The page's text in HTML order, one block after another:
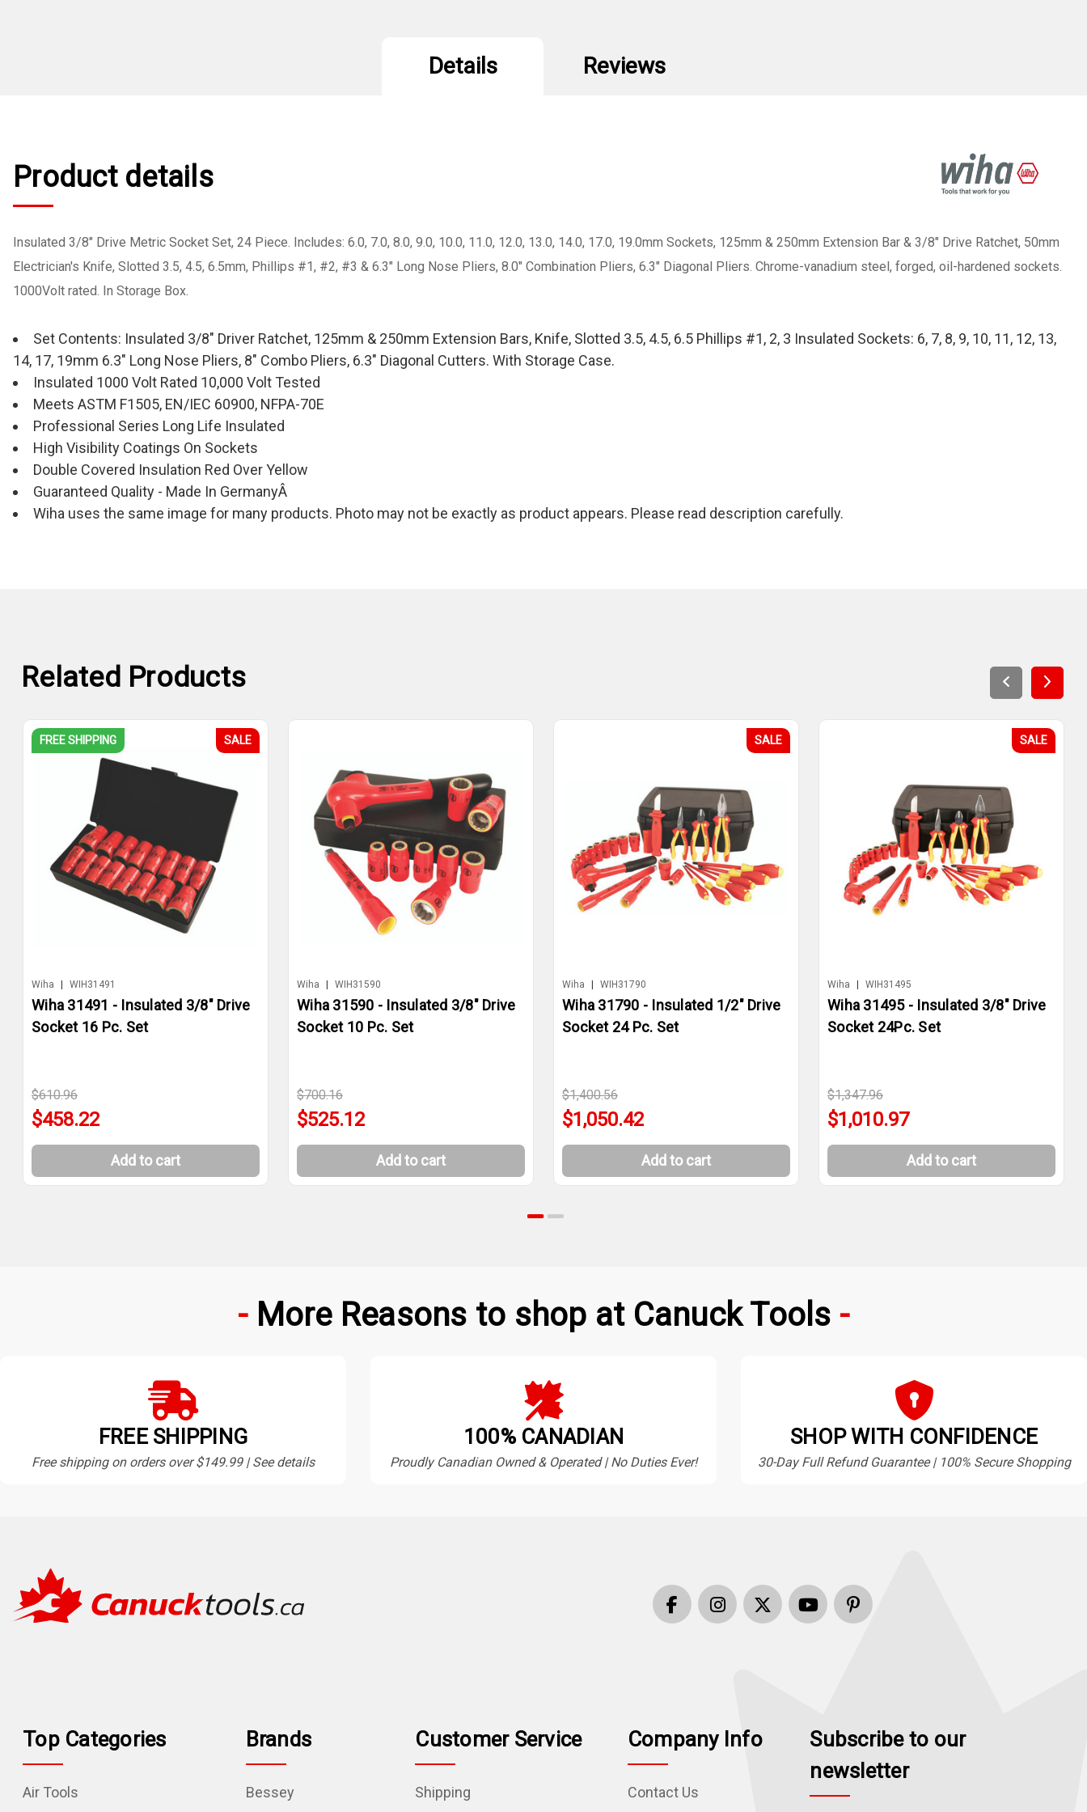
Details Reviews
Product details
Insulated 3/8" Drive Metric Socket Set, 24 Piece. Includes: 6.0, 7.0, 8.0, 9.0, 10.0, 11.0, 12.0, 13.0, 14.0, 17.0, 19.0mm Sockets, 125mm & 250mm Extension Bar & 3/8" Drive Ratchet, 50mm
Electrician's Knife, Slotted 3.5, 4.5, 6.5mm, Phillips #1, #2, #3 & 6.3" Long Nose Pliers, 8.0" Combination Pliers, 6.3" Diagonal Pliers. Chrome-vanadium steel, forged, oil-hardened sockets.
1000Volt rated. In Storage Box.
Set Contents: Insulated 3/8" Driver Ratchet, 125mm & 250mm Extension Bars, Knife, Slotted 3.5, 4.5, 6.5 Phillips #1, 2, 3 Insulated Sockets: 6, 7, 8, 9, 10, 11, 12, 13,
14, 17, 19mm 6.3" Long Nose Pliers, 8" Combo Pliers, 6.3" Diagonal Cutters. With Storage Case.
Insulated 1000 Volt Rated 10,000 Volt Tested
Meets ASTM F1505, EN/IEC 60900, NFPA-70E
Professional Series Long Life Insulated
High Visibility Coatings On Sockets
Double Covered Insulation Red Over Yellow
Guaranteed Quality - Made In GermanyÂ
Wiha uses the same image for many products. Photo may not be exactly as product appears. Please read description carefully.
Related Products
FREE SHIPPING SALE
Wiha | WIH31491
Wiha 31491 - Insulated 3/8" Drive
Socket 16 Pc. Set
$610.96
$458.22
Add to cart
Wiha | WIH31590
Wiha 31590 - Insulated 3/8" Drive
Socket 10 Pc. Set
$700.16
$525.12
Add to cart
SALE
Wiha | WIH31790
Wiha 31790 - Insulated 1/2" Drive
Socket 24 Pc. Set
$1,400.56
$1,050.42
Add to cart
SALE
Wiha | WIH31495
Wiha 31495 - Insulated 3/8" Drive
Socket 24Pc. Set
$1,347.96
$1,010.97
Add to cart
More Reasons to shop at Canuck Tools
FREE SHIPPING
Free shipping on orders over $149.99 | See details
100% CANADIAN
Proudly Canadian Owned & Operated | No Duties Ever!
SHOP WITH CONFIDENCE
30-Day Full Refund Guarantee | 100% Secure Shopping
Top Categories
Air Tools
Brands
Bessey
Customer Service
Shipping
Company Info
Contact Us
Subscribe to our
newsletter